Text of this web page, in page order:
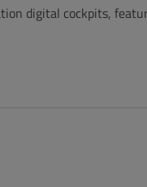
digital cockpits,